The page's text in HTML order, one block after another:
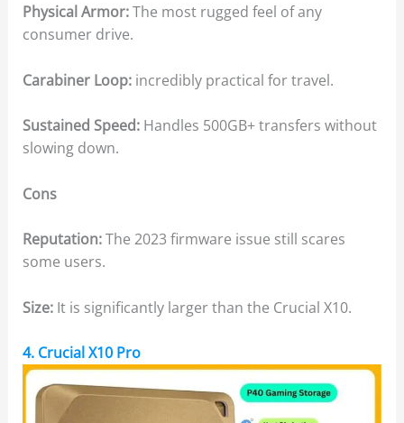
Physical Armor:The most rugged feel of any
consumer drive.
Carabiner Loop:incredibly practical for travel.
Sustained Speed:Handles 500GB+ transfers without
slowing down.
Cons
Reputation:The 2023 firmware issue still scares
some users.
Size:It is significantly larger than the Crucial X10.
4. Crucial X10 Pro